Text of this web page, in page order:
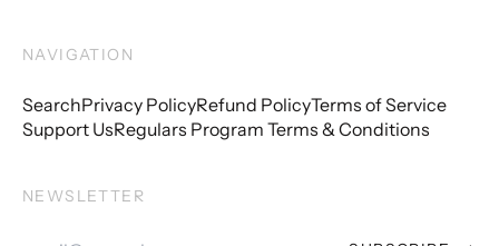
NAVIGATION
SearchPrivacy PolicyRefund PolicyTerms of Service
Support UsRegulars Program Terms & Conditions
NEWSLETTER